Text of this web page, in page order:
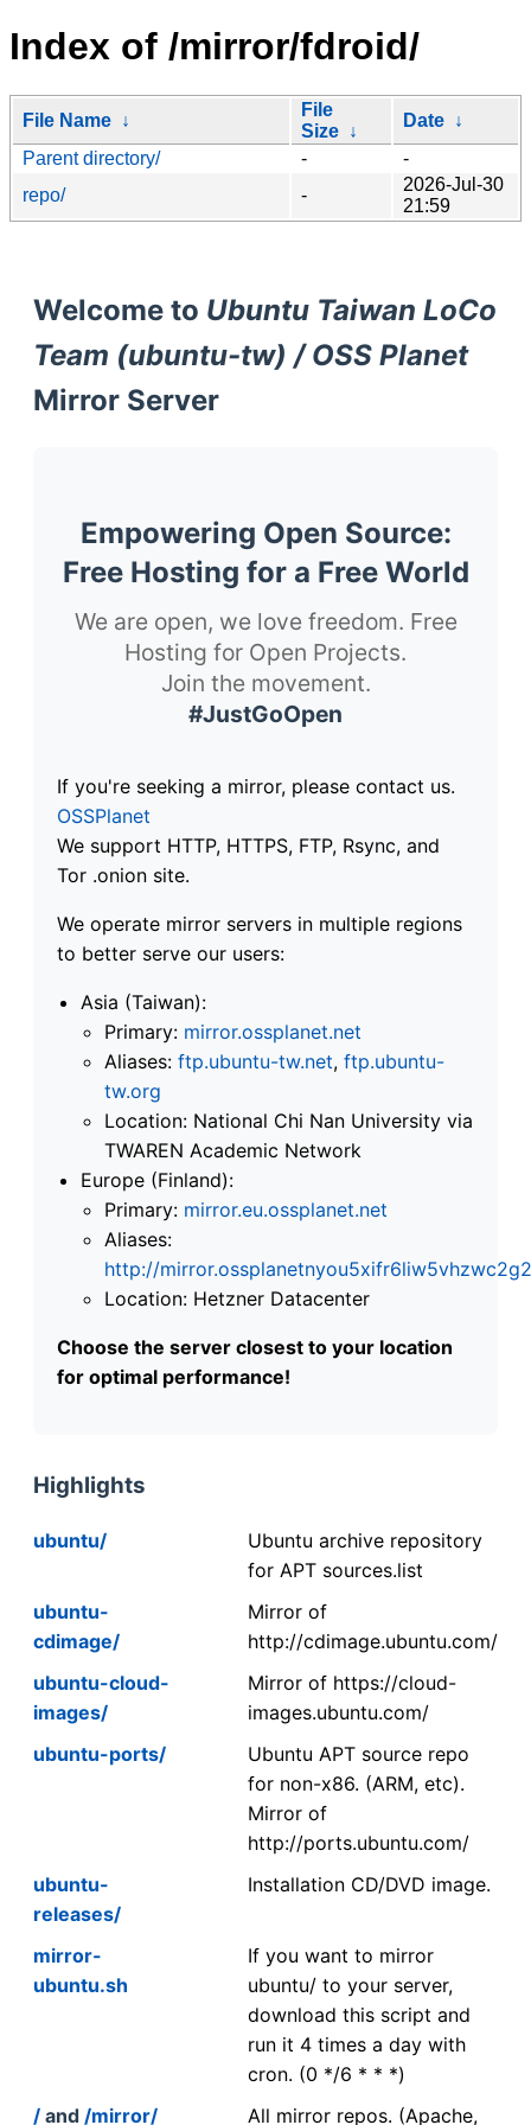
Index of /mirror/fdroid/
File Name ↓
File
Size ↓
Date ↓
Parent directory/
-
-
repo/
-
2026-Jul-30
21:59
Welcome to Ubuntu Taiwan LoCo
Team (ubuntu-tw) / OSS Planet
Mirror Server
Empowering Open Source:
Free Hosting for a Free World
We are open, we love freedom. Free
Hosting for Open Projects.
Join the movement.
#JustGoOpen
If you're seeking a mirror, please contact us.
OSSPlanet
We support HTTP, HTTPS, FTP, Rsync, and
Tor .onion site.
We operate mirror servers in multiple regions
to better serve our users:
Asia (Taiwan):
Primary: mirror.ossplanet.net
Aliases: ftp.ubuntu-tw.net, ftp.ubuntu-
tw.org
Location: National Chi Nan University via
TWAREN Academic Network
Europe (Finland):
Primary: mirror.eu.ossplanet.net
Aliases:
http://
Location: Hetzner Datacenter
Choose the server closest to your location
for optimal performance!
Highlights
ubuntu/
Ubuntu archive repository
for APT sources.list
ubuntu-
cdimage/
Mirror of
http://cdimage.ubuntu.com/
ubuntu-cloud-
images/
Mirror of https://cloud-
images.ubuntu.com/
ubuntu-ports/
Ubuntu APT source repo
for non-x86. (ARM, etc).
Mirror of
http://ports.ubuntu.com/
ubuntu-
releases/
Installation CD/DVD image.
mirror-
ubuntu.sh
If you want to mirror
ubuntu/ to your server,
download this script and
run it 4 times a day with
cron. (0 */6 * * *)
/ and /mirror/ All mirror repos. (Apache,